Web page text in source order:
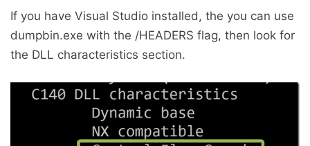
If you have Visual Studio installed, the you can use
dumpbin.exe with the /HEADERS flag, then look for
the DLL characteristics section.